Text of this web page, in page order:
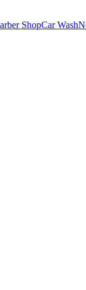
ShopCar Wash